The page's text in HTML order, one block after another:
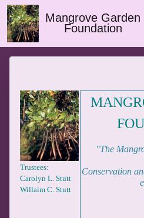
Mangrove Garden
Foundation
Trustees:
Carolyn L. Stutt
Willaim C. Stutt
"The
Conservation